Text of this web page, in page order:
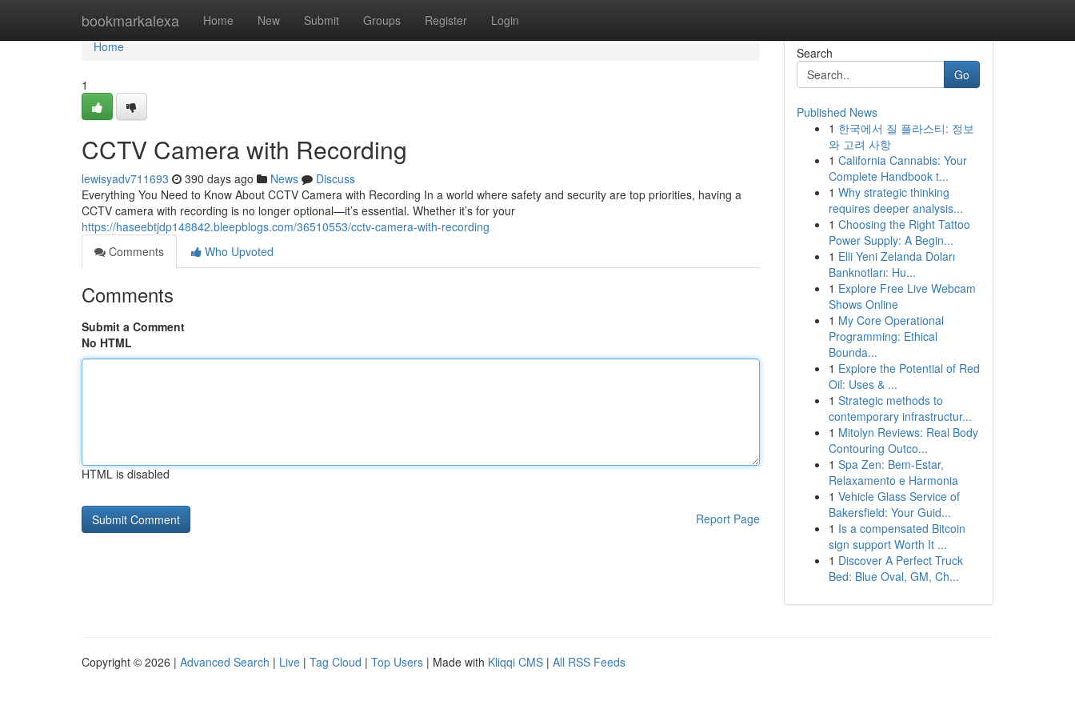
bookmarkalexa Home New Submit Groups Register Login
Home
Home
1
CCTV Camera with Recording
lewisyadv711693 390 days ago News
Discuss
Everything You Need to Know About CCTV Camera with Recording In a world where safety and security are top priorities, having a
CCTV camera with recording is no longer optional—it’s essential. Whether it’s for your
https://haseebtjdp148842.bleepblogs.com/36510553/cctv-camera-with-recording
Comments
Who Upvoted
Comments
Submit a Comment
No HTML
HTML is disabled
Report Page
Search
Go
Published News
1 한국에서 질 플라스티: 정보
와 고려 사항
1 California Cannabis: Your
Complete Handbook t...
1 Why strategic thinking
requires deeper analysis...
1 Choosing the Right Tattoo
Power Supply: A Begin...
1 Elli Yeni Zelanda Doları
Banknotları: Hu...
1 Explore Free Live Webcam
Shows Online
1 My Core Operational
Programming: Ethical
Bounda...
1 Explore the Potential of Red
Oil: Uses & ...
1 Strategic methods to
contemporary infrastructur...
1 Mitolyn Reviews: Real Body
Contouring Outco...
1 Spa Zen: Bem-Estar,
Relaxamento e Harmonia
1 Vehicle Glass Service of
Bakersfield: Your Guid...
1 Is a compensated Bitcoin
sign support Worth It ...
1 Discover A Perfect Truck
Bed: Blue Oval, GM, Ch...
Copyright © 2026 | Advanced Search | Live | Tag Cloud | Top Users | Made with Kliqqi CMS | All RSS Feeds